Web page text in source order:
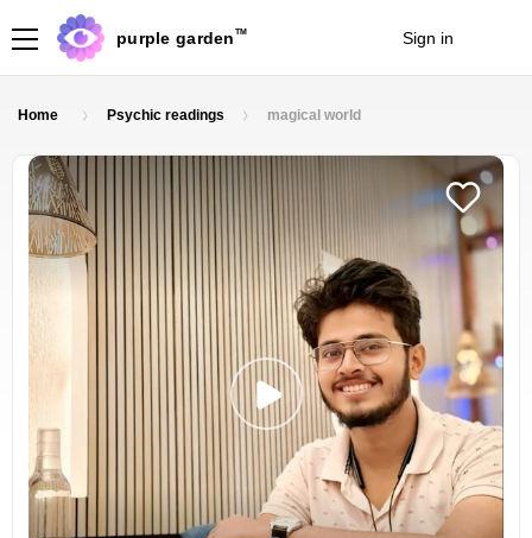
purple garden TM Sign in
Home Psychic readings magical world